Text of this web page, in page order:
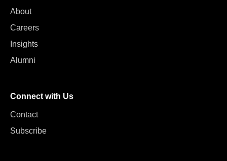
About
Careers
Insights
Alumni
Connect with Us
Contact
Subscribe